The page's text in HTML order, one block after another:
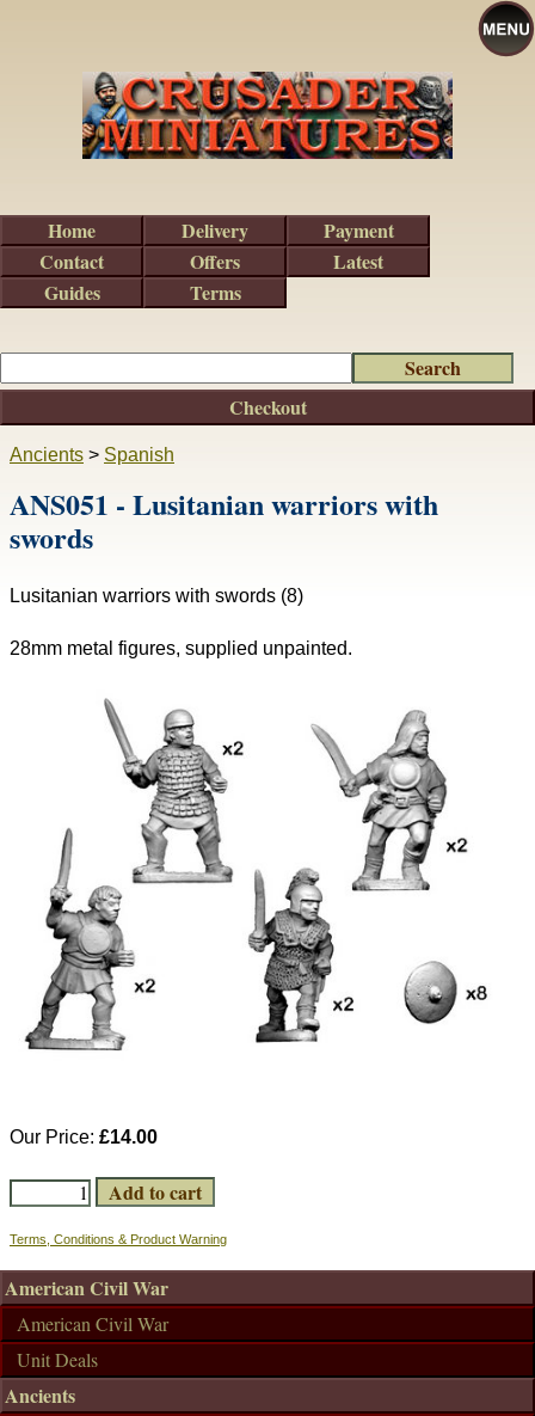
Ancients > Spanish
ANS051 - Lusitanian warriors with
swords
Lusitanian warriors with swords (8)
28mm metal figures, supplied unpainted.
Our Price: £14.00
Terms, Conditions & Product Warning
Checkout
American Civil War
American Civil War
Unit Deals
Ancients
Home Delivery
Payment
Contact
Offers
Latest
Guides
Terms